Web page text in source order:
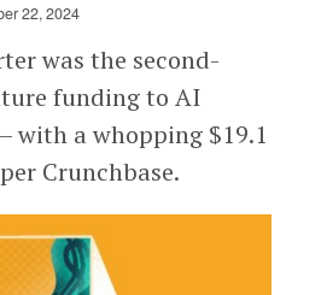
22, 2024
was the second-
funding to AI
with a whopping $19.1
Crunchbase.